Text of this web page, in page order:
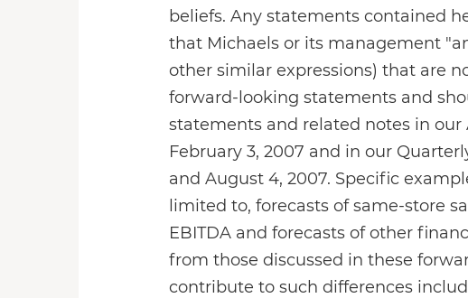
beliefs. Any statements contained
that Michaels or its management
other similar expressions) that are
forward-looking statements and
statements and related notes in our
February 3, 2007 and in our
and August 4, 2007. Specific
limited to, forecasts of same-store
EBITDA and forecasts of other
from those discussed in these
contribute to such differences